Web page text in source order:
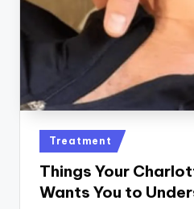
k
Posted
in
Treatment
Things Your
Wants You to